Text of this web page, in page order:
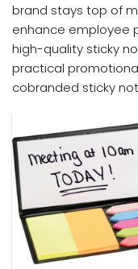
brand stays top of
enhance employee
high-quality sticky
practical
cobranded sticky